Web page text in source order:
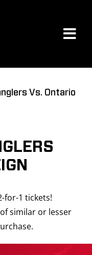
Vs. Ontario
for-1 tickets!
similar or lesser